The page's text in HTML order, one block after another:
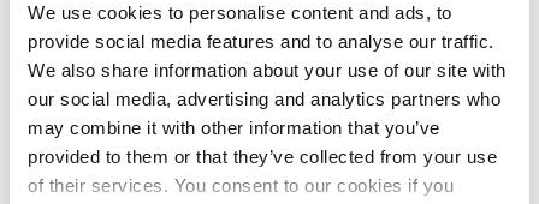
We use cookies to personalise content and ads, to
provide social media features and to analyse our traffic.
We also share information about your use of our site with
our social media, advertising and analytics partners who
may combine it with other information that you’ve
provided to them or that they’ve collected from your use
of their services. You consent to our cookies if you
First Name
Last Name
Country